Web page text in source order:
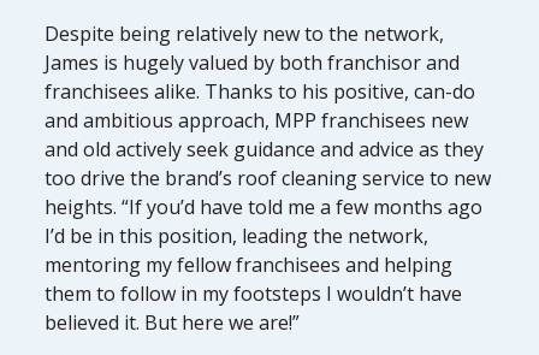
Despite being relatively new to the network,
James is hugely valued by both franchisor and
franchisees alike. Thanks to his positive, can-do
and ambitious approach, MPP franchisees new
and old actively seek guidance and advice as they
too drive the brand’s roof cleaning service to new
heights. “If you’d have told me a few months ago
I’d be in this position, leading the network,
mentoring my fellow franchisees and helping
them to follow in my footsteps I wouldn’t have
believed it. But here we are!”